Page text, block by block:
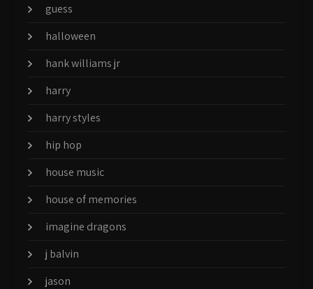
guess
halloween
hank williams jr
harry
harry styles
hip hop
house music
house of memories
imagine dragons
j balvin
jason